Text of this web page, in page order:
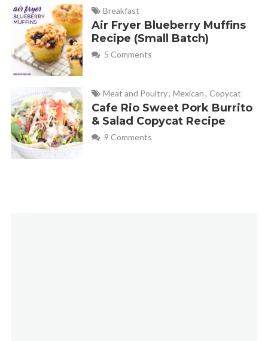
Breakfast
Air Fryer Blueberry Muffins
Recipe (Small Batch)
5 Comments
Meat and Poultry, Mexican, Copycat
Cafe Rio Sweet Pork Burrito
& Salad Copycat Recipe
9 Comments